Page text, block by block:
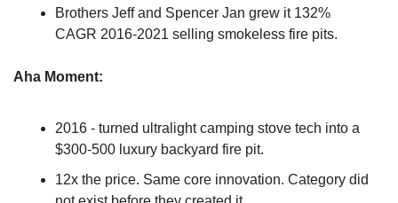
Brothers Jeff and Spencer Jan grew it 132%
CAGR 2016-2021 selling smokeless fire pits.
Aha Moment:
2016 - turned ultralight camping stove tech into a
$300-500 luxury backyard fire pit.
12x the price. Same core innovation. Category did